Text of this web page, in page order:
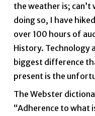
the weather is;
doing so, I have
over 100 hours of
History. Technology
biggest difference
present is the
The Webster
“Adherence to what